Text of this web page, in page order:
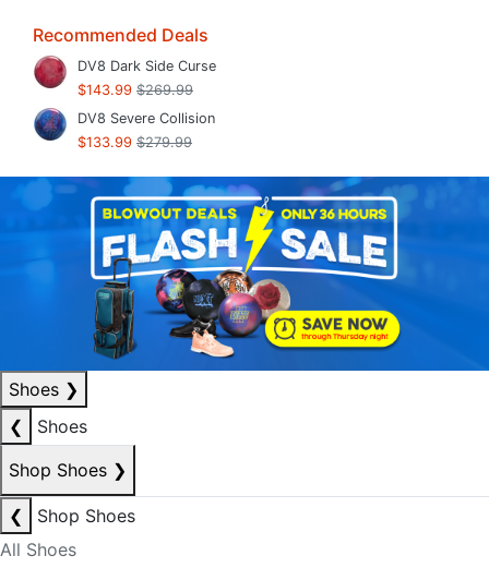
Recommended Deals
DV8 Dark Side Curse
$143.99 $269.99
DV8 Severe Collision
$133.99 $279.99
Shoes ❯
❮
Shoes
Shop Shoes ❯
❮
Shop Shoes
All Shoes